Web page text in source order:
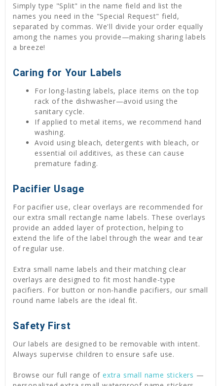
Simply type "Split" in the name field and list the
names you need in the "Special Request" field,
separated by commas. We'll divide your order equally
among the names you provide—making sharing labels
a breeze!
Caring for Your Labels
For long-lasting labels, place items on the top
rack of the dishwasher—avoid using the
sanitary cycle.
If applied to metal items, we recommend hand
washing.
Avoid using bleach, detergents with bleach, or
essential oil additives, as these can cause
premature fading.
Pacifier Usage
For pacifier use, clear overlays are recommended for
our extra small rectangle name labels. These overlays
provide an added layer of protection, helping to
extend the life of the label through the wear and tear
of regular use.
Extra small name labels and their matching clear
overlays are designed to fit most handle-type
pacifiers. For button or non-handle pacifiers, our small
round name labels are the ideal fit.
Safety First
Our labels are designed to be removable with intent.
Always supervise children to ensure safe use.
Browse our full range ofextra small name stickers —